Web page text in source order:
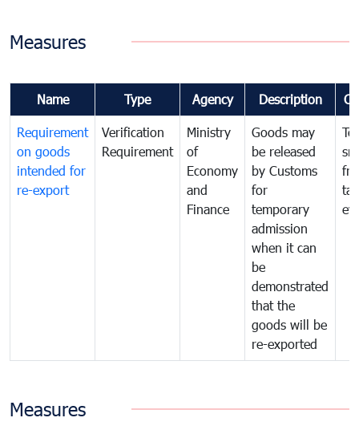
Measures
Name Type Agency Description
Requirement
on goods
intended for
re-export
Verification
Requirement
Ministry
of
Economy
and
Finance
Goods may
be released
by Customs
for
temporary
admission
when it can
be
demonstrated
that the
goods will be
re-exported
tax
Measures